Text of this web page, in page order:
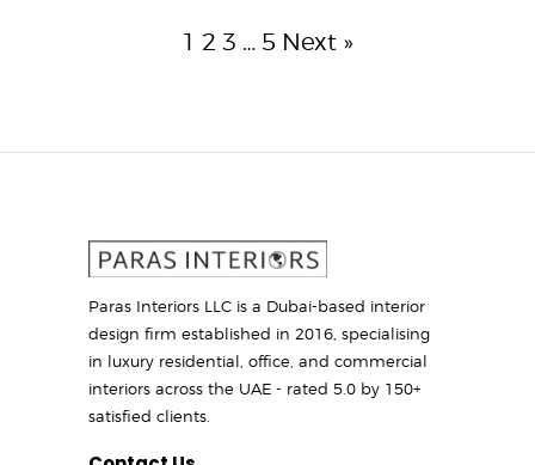
1 2 3 … 5 Next »
Paras Interiors LLC is a Dubai-based interior
design firm established in 2016, specialising
in luxury residential, office, and commercial
interiors across the UAE - rated 5.0 by 150+
satisfied clients.